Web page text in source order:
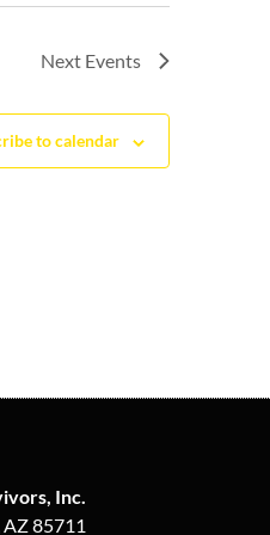
Next Events
to calendar
Inc.
AZ 85711